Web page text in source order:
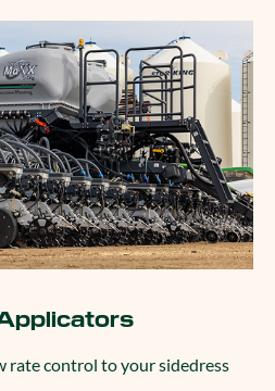
control to your sidedress